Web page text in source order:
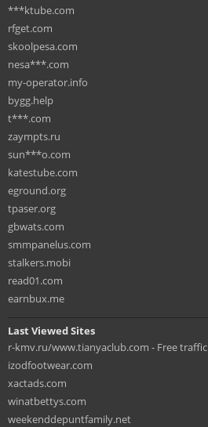
***ktube.com
rfget.com
skoolpesa.com
nesa***.com
my-operator.info
bygg.help
t***.com
zaympts.ru
sun***o.com
katestube.com
eground.org
tpaser.org
gbwats.com
smmpanelus.com
stalkers.mobi
read01.com
earnbux.me
Last Viewed Sites
r-kmv.ru/www.tianyaclub.com - Free traffic
izodfootwear.com
xactads.com
winatbettys.com
weekenddepuntfamily.net